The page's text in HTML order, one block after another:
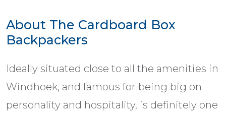
About The Cardboard Box
Backpackers
Ideally situated close to all the amenities in
Windhoek, and famous for being big on
personality and hospitality, is definitely one